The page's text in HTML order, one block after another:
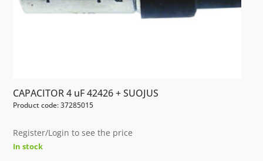
CAPACITOR 4 uF 42426 + SUOJUS
Product code: 37285015
Register/Login to see the price
In stock